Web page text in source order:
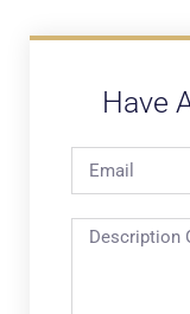
Have